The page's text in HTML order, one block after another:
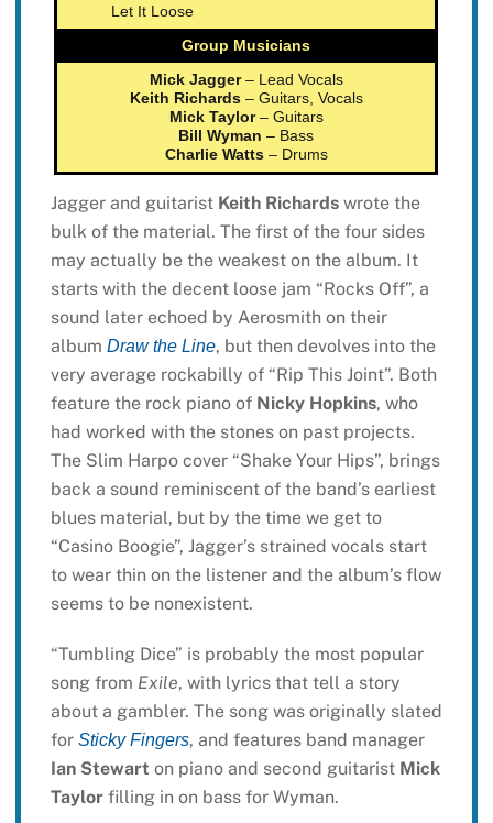
Let It Loose
Group Musicians
Mick Jagger– Lead Vocals
Keith Richards– Guitars, Vocals
Mick Taylor– Guitars
Bill Wyman – Bass
Charlie Watts– Drums
Jagger and guitarist Keith Richardswrote the
bulk of the material. The first of the four sides
may actually be the weakest on the album. It
starts with the decent loose jam “Rocks Off”, a
sound later echoed by Aerosmith on their
album Draw the Line, but then devolves into the
very average rockabilly of “Rip This Joint”. Both
feature the rock piano of Nicky Hopkins, who
had worked with the stones on past projects.
The Slim Harpo cover “Shake Your Hips”, brings
back a sound reminiscent of the band’s earliest
blues material, but by the time we get to
“Casino Boogie”, Jagger’s strained vocals start
to wear thin on the listener and the album’s flow
seems to be nonexistent.
“Tumbling Dice” is probably the most popular
song from Exile, with lyrics that tell a story
about a gambler. The song was originally slated
for Sticky Fingers, and features band manager
Ian Stewart on piano and second guitarist Mick
Taylorfilling in on bass for Wyman.